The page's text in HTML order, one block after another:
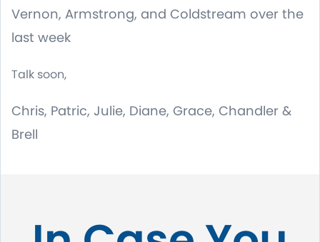
Vernon, Armstrong, and Coldstream over the
last week
Talk soon,
Chris, Patric, Julie, Diane, Grace, Chandler &
Brell